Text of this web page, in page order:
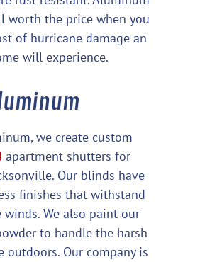
worth the price when you
of hurricane damage an
will experience.
we create custom
apartment shutters for
Our blinds have
finishes that withstand
winds. We also paint our
to handle the harsh
outdoors. Our company is